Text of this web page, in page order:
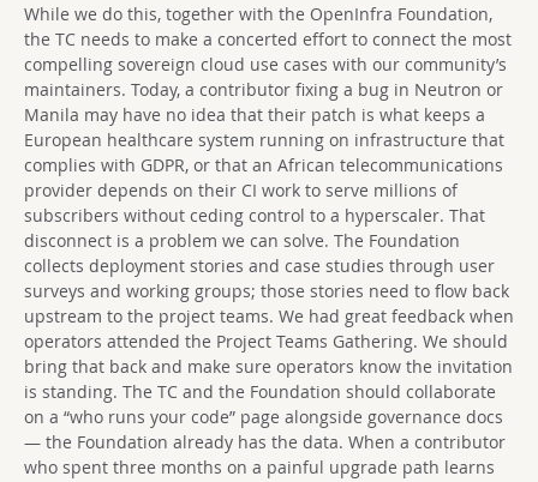
While we do this, together with the OpenInfra Foundation,
the TC needs to make a concerted effort to connect the most
compelling sovereign cloud use cases with our community’s
maintainers. Today, a contributor fixing a bug in Neutron or
Manila may have no idea that their patch is what keeps a
European healthcare system running on infrastructure that
complies with GDPR, or that an African telecommunications
provider depends on their CI work to serve millions of
subscribers without ceding control to a hyperscaler. That
disconnect is a problem we can solve. The Foundation
collects deployment stories and case studies through user
surveys and working groups; those stories need to flow back
upstream to the project teams. We had great feedback when
operators attended the Project Teams Gathering. We should
bring that back and make sure operators know the invitation
is standing. The TC and the Foundation should collaborate
on a “who runs your code” page alongside governance docs
— the Foundation already has the data. When a contributor
who spent three months on a painful upgrade path learns